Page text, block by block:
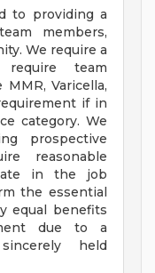
to providing a
members,
We require a
require team
Varicella,
if in
category. We
prospective
reasonable
in the job
the essential
equal benefits
due to a
held